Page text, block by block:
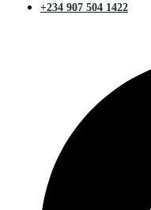
+234 907 504 1422